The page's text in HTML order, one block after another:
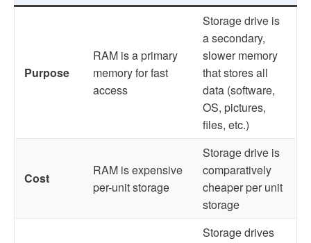
Purpose
RAM is a primary
memory for fast
access
Storage drive is
a secondary,
slower memory
that stores all
data (software,
OS, pictures,
files, etc.)
Cost
RAM is expensive
per-unit storage
Storage drive is
comparatively
cheaper per unit
storage
Storage drives